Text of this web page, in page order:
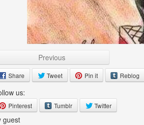
Previous
Share Tweet Pin it Reblog
us:
Pinterest Tumblr Twitter
guest